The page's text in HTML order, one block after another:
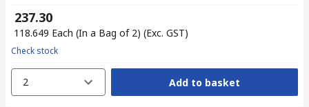
₹ 237.30
₹ 118.649 Each (In a Bag of 2) (Exc. GST)
Check stock
2 Add to basket